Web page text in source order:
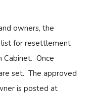
owners, the
list for resettlement
Cabinet. Once
set. The approved
is posted at